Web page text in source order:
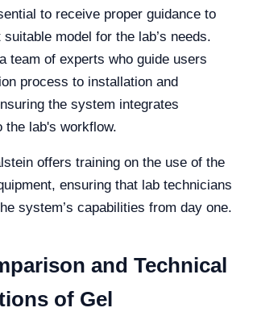
to receive proper guidance to
model for the lab’s needs.
team of experts who guide users
process to installation and
the system integrates
the lab's workflow.
offers training on the use of the
ensuring that lab technicians
system’s capabilities from day one.
and Technical
of Gel